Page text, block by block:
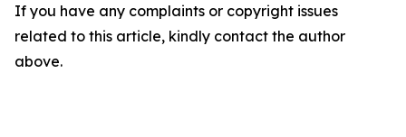
If you have any complaints or copyright issues
related to this article, kindly contact the author
above.